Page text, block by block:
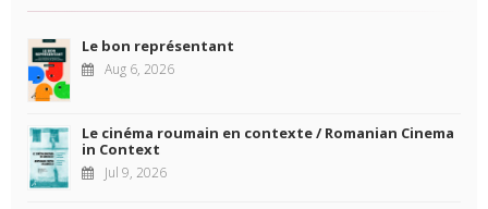
Le bon représentant
Aug 6, 2026
Le cinéma roumain en contexte / Romanian Cinema
in Context
Jul 9, 2026